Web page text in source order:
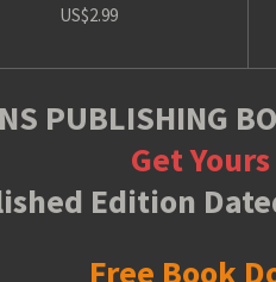
US$2.99
PUBLISHING
Get Yours
Edition
Free Book